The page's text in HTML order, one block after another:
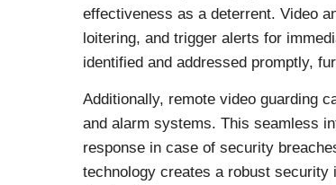
effectiveness as a deterrent. Video
loitering, and trigger alerts for
identified and addressed promptly,
Additionally, remote video guarding
and alarm systems. This seamless
response in case of security
technology creates a robust